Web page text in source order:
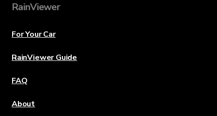
RainViewer
For Your Car
RainViewer Guide
FAQ
About